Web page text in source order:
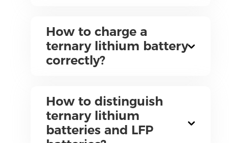
How to charge a
ternary lithium battery
correctly?
How to distinguish
ternary lithium
batteries and LFP